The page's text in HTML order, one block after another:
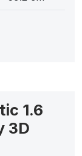
1.6
3D